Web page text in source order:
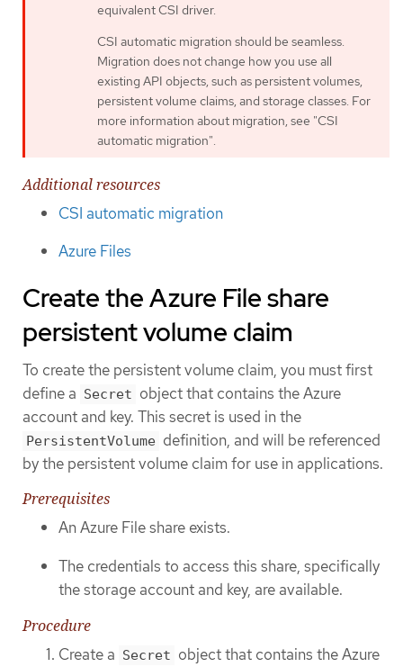
equivalent CSI driver.
CSI automatic migration should be seamless.
Migration does not change how you use all
existing API objects, such as persistent volumes,
persistent volume claims, and storage classes. For
more information about migration, see "CSI
automatic migration".
Additional resources
CSI automatic migration
Azure Files
Create the Azure File share
persistent volume claim
To create the persistent volume claim, you must first
define a Secret object that contains the Azure
account and key. This secret is used in the
PersistentVolume definition, and will be referenced
by the persistent volume claim for use in applications.
Prerequisites
An Azure File share exists.
The credentials to access this share, specifically
the storage account and key, are available.
Procedure
Create a Secret object that contains the Azure